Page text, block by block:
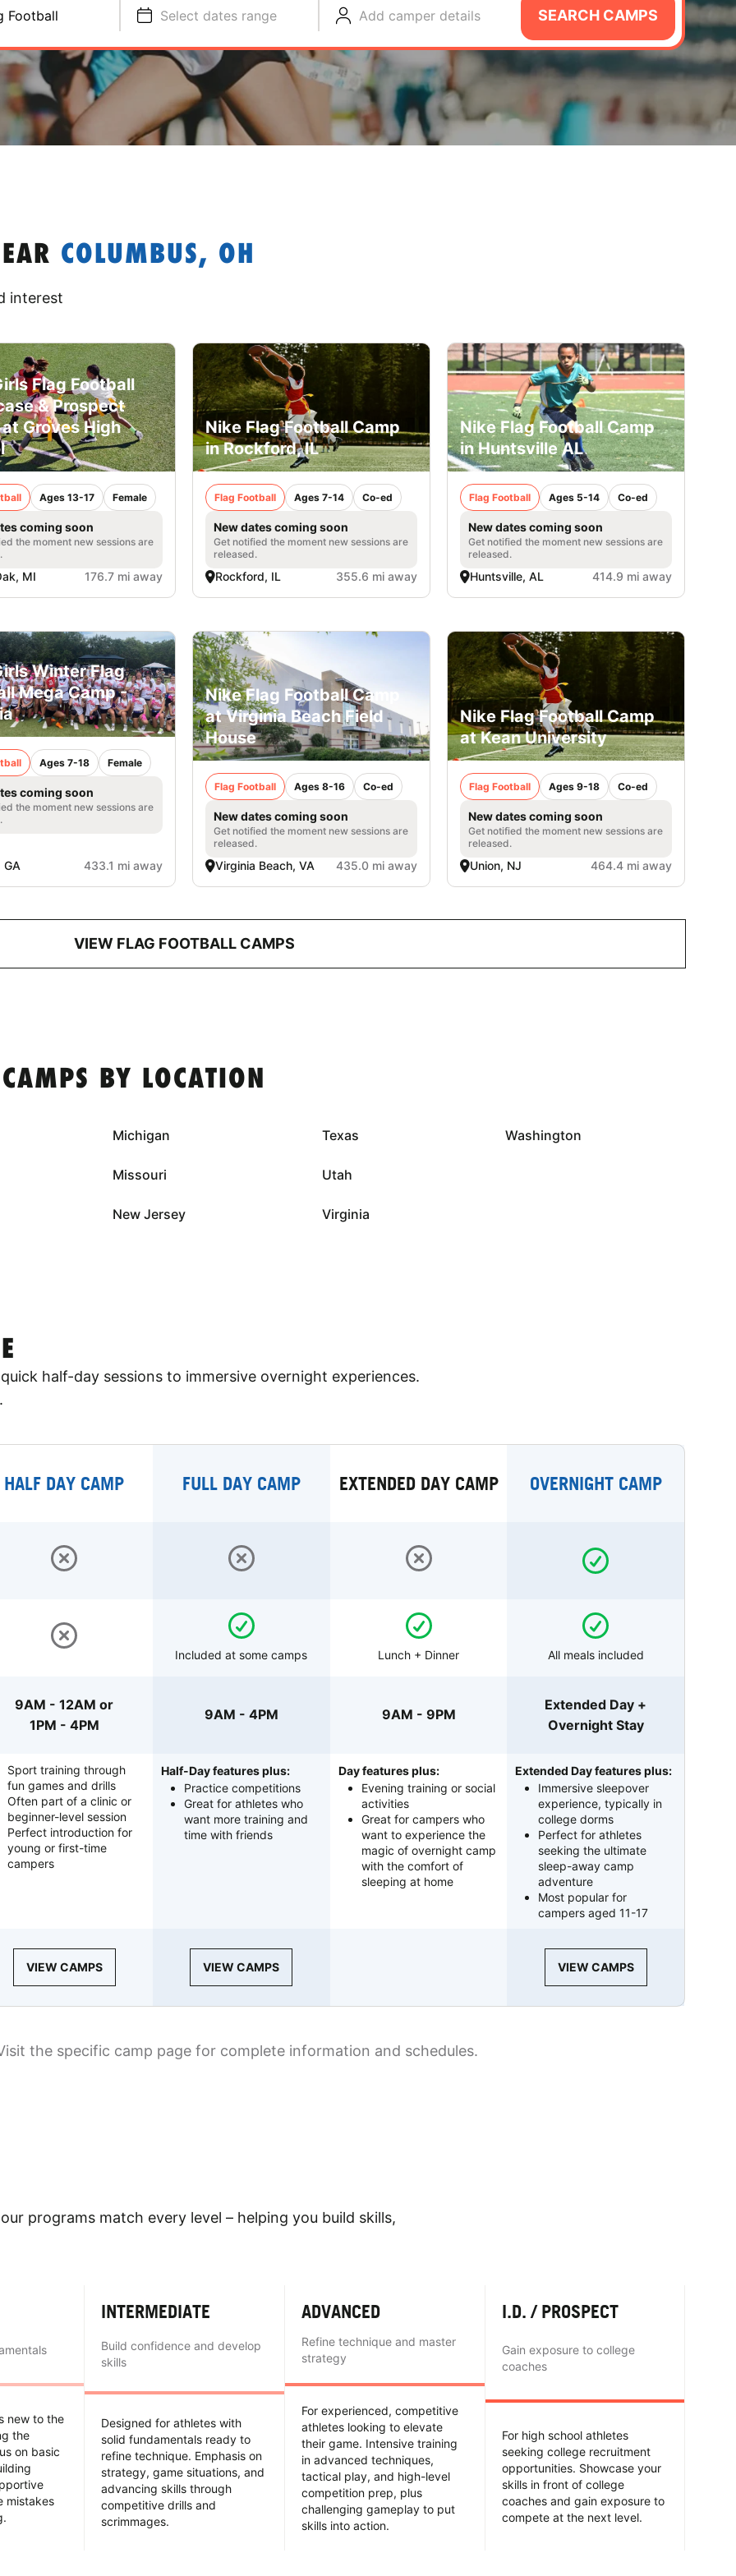
Football Select dates range Add camper details SEARCH CAMPS
COLUMBUS, OH
interest
Flag Football
& Prospect
Groves High
Ages 13-17 Female
coming soon
the moment new sessions are
MI 176.7 mi away
Nike Flag Football Camp
in Rockford, IL
Flag Football Ages 7-14 Co-ed
New dates coming soon
Get notified the moment new sessions are
released.
Rockford, IL 355.6 mi away
Nike Flag Football Camp
in Huntsville AL
Flag Football Ages 5-14 Co-ed
New dates coming soon
Get notified the moment new sessions are
released.
Huntsville, AL 414.9 mi away
Winter Flag
Mega Camp -
Ages 7-18 Female
coming soon
the moment new sessions are
GA 433.1 mi away
Nike Flag Football Camp
at Virginia Beach Field
House
Flag Football Ages 8-16 Co-ed
New dates coming soon
Get notified the moment new sessions are
released.
Virginia Beach, VA 435.0 mi away
Nike Flag Football Camp
at Kean University
Flag Football Ages 9-18 Co-ed
New dates coming soon
Get notified the moment new sessions are
released.
Union, NJ 464.4 mi away
VIEW FLAG FOOTBALL CAMPS
BY LOCATION
Michigan
Missouri
New Jersey
Texas
Utah
Virginia
Washington
half-day sessions to immersive overnight experiences.
HALF DAY CAMP FULL DAY CAMP EXTENDED DAY CAMP OVERNIGHT CAMP
Included at some camps Lunch + Dinner All meals included
9AM - 12AM or
1PM - 4PM
9AM - 4PM 9AM - 9PM
Extended Day +
Overnight Stay
Sport training through
fun games and drills
Often part of a clinic or
beginner-level session
Perfect introduction for
young or first-time
campers
Half-Day features plus:
Practice competitions
Great for athletes who
want more training and
time with friends
Day features plus:
Evening training or social
activities
Great for campers who
want to experience the
magic of overnight camp
with the comfort of
sleeping at home
Extended Day features plus:
Immersive sleepover
experience, typically in
college dorms
Perfect for athletes
seeking the ultimate
sleep-away camp
adventure
Most popular for
campers aged 11-17
VIEW CAMPS VIEW CAMPS VIEW CAMPS
the specific camp page for complete information and schedules.
programs match every level – helping you build skills,
new to the
the
on basic
mistakes
INTERMEDIATE
Build confidence and develop
skills
Designed for athletes with
solid fundamentals ready to
refine technique. Emphasis on
strategy, game situations, and
advancing skills through
competitive drills and
scrimmages.
ADVANCED
Refine technique and master
strategy
For experienced, competitive
athletes looking to elevate
their game. Intensive training
in advanced techniques,
tactical play, and high-level
competition prep, plus
challenging gameplay to put
skills into action.
I.D. / PROSPECT
Gain exposure to college
coaches
For high school athletes
seeking college recruitment
opportunities. Showcase your
skills in front of college
coaches and gain exposure to
compete at the next level.